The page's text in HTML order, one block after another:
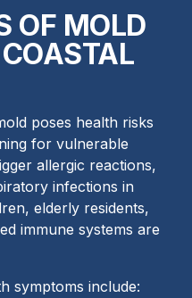
OF MOLD
poses health risks
for vulnerable
allergic reactions,
infections in
elderly residents,
immune systems are
symptoms include: